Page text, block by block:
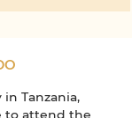
Tanzania,
to attend the